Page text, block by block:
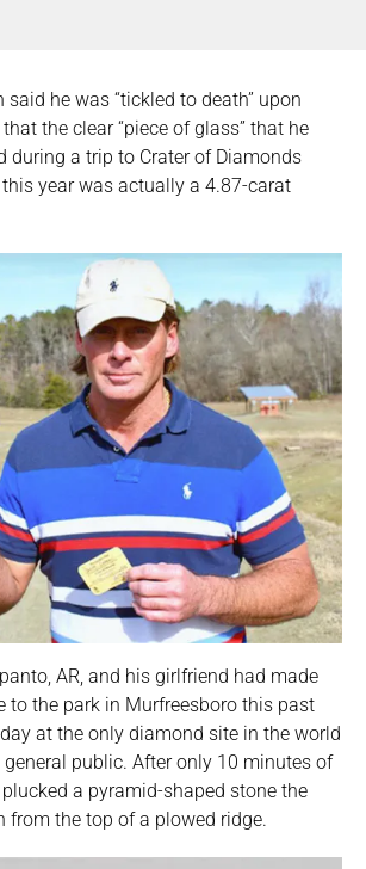
he was “tickled to death” upon
the clear “piece of glass” that he
during a trip to Crater of Diamonds
year was actually a 4.87-carat
AR, and his girlfriend had made
to the park in Murfreesboro this past
at the only diamond site in the world
general public. After only 10 minutes of
a pyramid-shaped stone the
from the top of a plowed ridge.